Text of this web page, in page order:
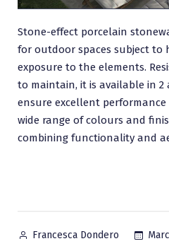
Stone-effect porcelain
for outdoor spaces subject to
exposure to the elements.
to maintain, it is available in 2
ensure excellent
wide range of colours and
combining functionality and
Posted
Francesca Dondero